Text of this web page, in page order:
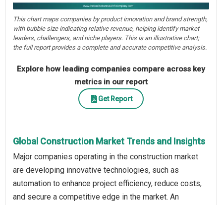
This chart maps companies by product innovation and brand strength,
with bubble size indicating relative revenue, helping identify market
leaders, challengers, and niche players. This is an illustrative chart;
the full report provides a complete and accurate competitive analysis.
Explore how leading companies compare across key
metrics in our report
Get Report
Global Construction Market Trends and Insights
Major companies operating in the construction market
are developing innovative technologies, such as
automation to enhance project efficiency, reduce costs,
and secure a competitive edge in the market. An